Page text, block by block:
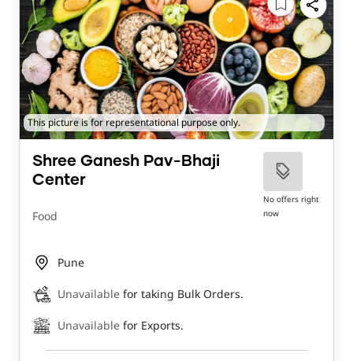
This picture is for representational purpose only.
Shree Ganesh Pav-Bhaji
Center
Food
No offers right
now
Pune
Unavailable for taking Bulk Orders.
Unavailable for Exports.